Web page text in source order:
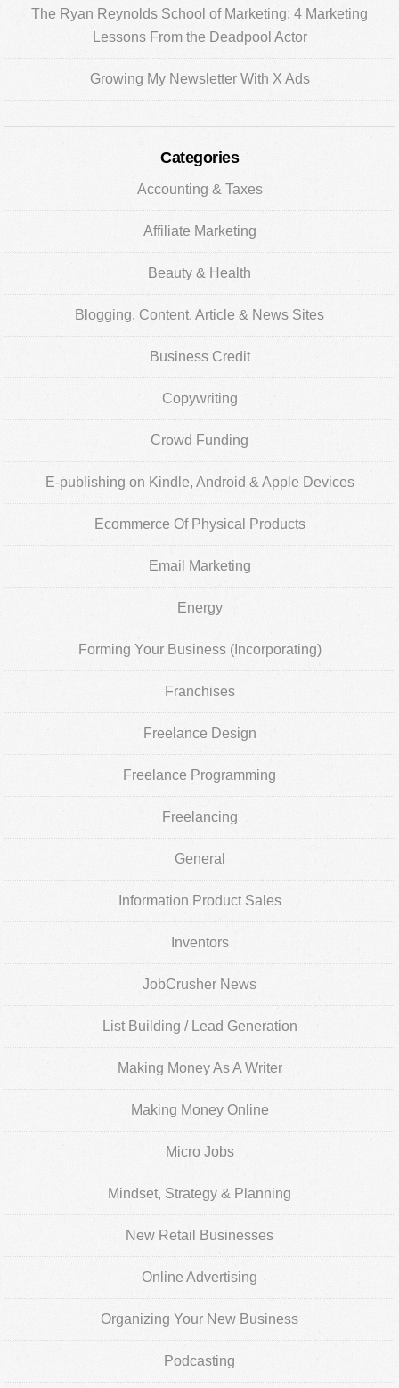
The Ryan Reynolds School of Marketing: 4 Marketing
Lessons From the Deadpool Actor
Growing My Newsletter With X Ads
Categories
Accounting & Taxes
Affiliate Marketing
Beauty & Health
Blogging, Content, Article & News Sites
Business Credit
Copywriting
Crowd Funding
E-publishing on Kindle, Android & Apple Devices
Ecommerce Of Physical Products
Email Marketing
Energy
Forming Your Business (Incorporating)
Franchises
Freelance Design
Freelance Programming
Freelancing
General
Information Product Sales
Inventors
JobCrusher News
List Building / Lead Generation
Making Money As A Writer
Making Money Online
Micro Jobs
Mindset, Strategy & Planning
New Retail Businesses
Online Advertising
Organizing Your New Business
Podcasting